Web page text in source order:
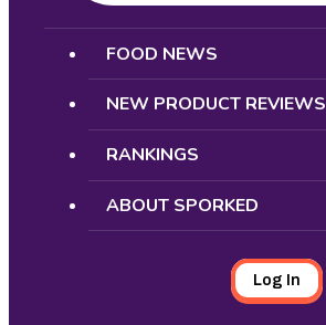
Search
FOOD NEWS
NEW PRODUCT REVIEWS
RANKINGS
ABOUT SPORKED
Log In